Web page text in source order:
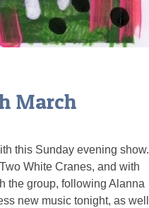
March
this Sunday evening show.
White Cranes, and with
the group, following Alanna
new music tonight, as well